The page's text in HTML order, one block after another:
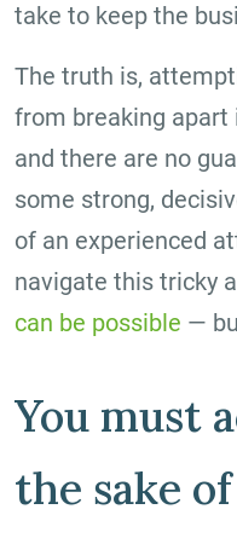
take to keep the
The truth is,
from breaking apart
and there are no
some strong,
of an experienced
navigate this tricky
can be possible —
You must
the sake